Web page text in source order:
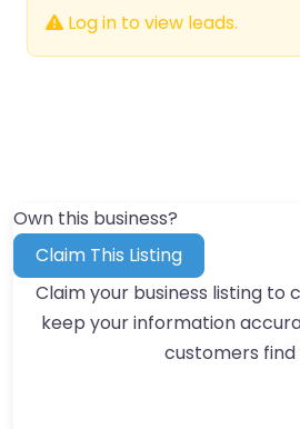
Log in to view leads.
Own this business?
Claim This Listing
Claim your business listing to
keep your information
customers find